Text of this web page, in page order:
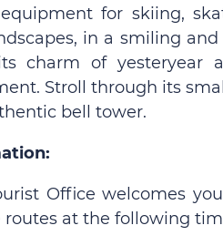
for skiing,
in a smiling
charm of yesteryear
Stroll through its
bell tower.
Office welcomes
routes at the following